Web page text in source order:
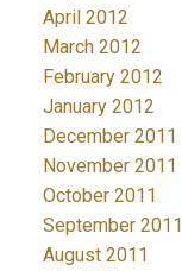
April 2012
March 2012
February 2012
January 2012
December 2011
November 2011
October 2011
September 2011
August 2011